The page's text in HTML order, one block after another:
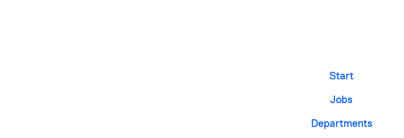
Start
Jobs
Departments